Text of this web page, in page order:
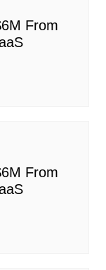
From
From